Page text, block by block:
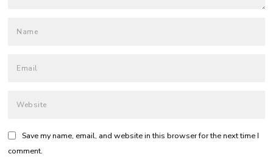
Save my name, email, and website in this browser for the next time I
comment.